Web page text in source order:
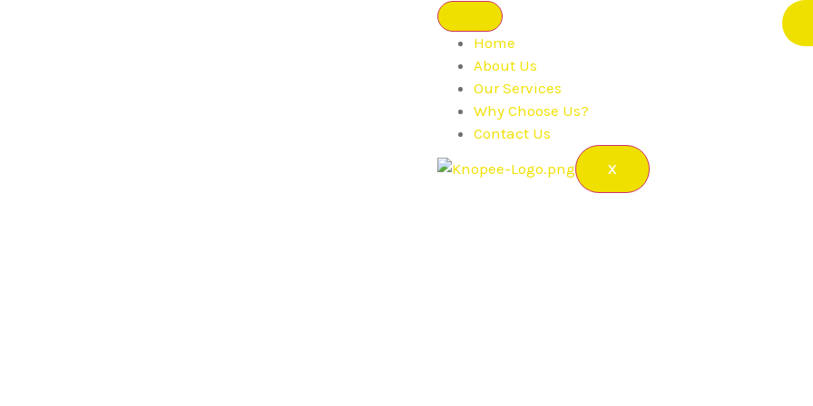
Home
About Us
Our Services
Why Choose Us?
Contact Us
X